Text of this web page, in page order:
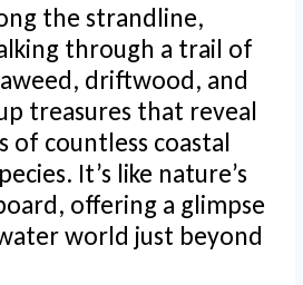
the strandline,
through a trail of
driftwood, and
treasures that reveal
of countless coastal
It’s like nature’s
offering a glimpse
world just beyond